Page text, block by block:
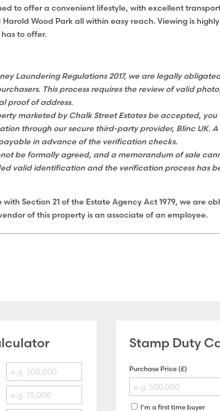
to offer a convenient lifestyle, with excellent
Wood Park all within easy reach. Viewing is
to offer.
Laundering Regulations 2017, we are legally
This process requires the review of valid
proof of address.
marketed by Chalk Street Estates be accepted,
through our secure third-party provider, Blinc UK.
in advance of the verification checks.
be formally agreed, and a memorandum of sale
valid identification and the verification process has
Section 21 of the Estate Agency Act 1979, we are
of this property is an associate of an employee.
Stamp Duty
Purchase Price (£)
I'm a first time buyer